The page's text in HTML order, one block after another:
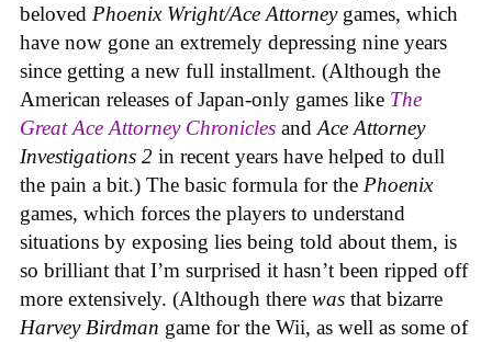
beloved Phoenix Wright/Ace Attorney games, which
have now gone an extremely depressing nine years
since getting a new full installment. (Although the
American releases of Japan-only games like The
Great Ace Attorney Chronicles and Ace Attorney
Investigations 2 in recent years have helped to dull
the pain a bit.) The basic formula for the Phoenix
games, which forces the players to understand
situations by exposing lies being told about them, is
so brilliant that I’m surprised it hasn’t been ripped off
more extensively. (Although there was that bizarre
Harvey Birdman game for the Wii, as well as some of